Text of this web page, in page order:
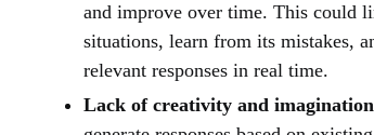
and improve over time. This could
situations, learn from its mistakes,
relevant responses in real time.
Lack of creativity and